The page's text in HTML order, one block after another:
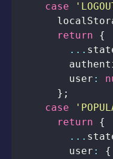
case
return
{
...
        user
:
} ;
case
return
{
...
        user
:
{